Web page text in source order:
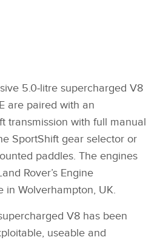
5.0‑litre supercharged V8
are paired with an
transmission with full manual
SportShift gear selector or
paddles. The engines
Rover’s Engine
in Wolverhampton, UK.
V8 has been
useable and